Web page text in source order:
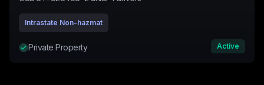
Intrastate Non-hazmat
Private Property Active